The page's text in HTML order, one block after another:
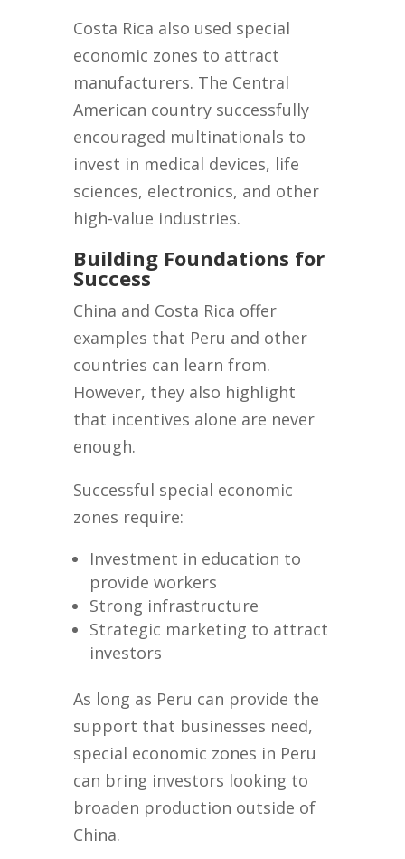
Costa Rica also used special
economic zones to attract
manufacturers. The Central
American country successfully
encouraged multinationals to
invest in medical devices, life
sciences, electronics, and other
high-value industries.
Building Foundations for
Success
China and Costa Rica offer
examples that Peru and other
countries can learn from.
However, they also highlight
that incentives alone are never
enough.
Successful special economic
zones require:
Investment in education to
provide workers
Strong infrastructure
Strategic marketing to attract
investors
As long as Peru can provide the
support that businesses need,
special economic zones in Peru
can bring investors looking to
broaden production outside of
China.